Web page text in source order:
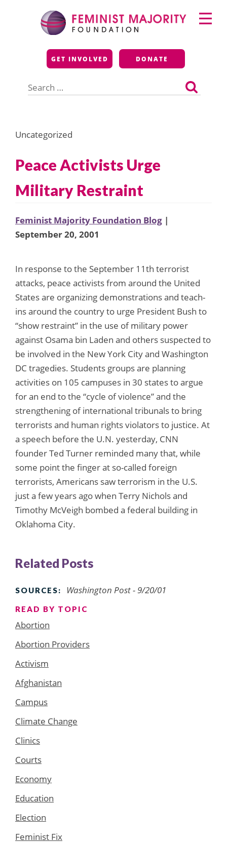
Feminist Majority
Foundation
GET INVOLVED DONATE
for:
Primary
Menu
Uncategorized
Peace Activists Urge
Military Restraint
Feminist Majority Foundation Blog |
September 20, 2001
In response to the September 11th terrorist
attacks, peace activists from around the United
States are organizing demonstrations and teach-
ins around the country to urge President Bush to
“show restraint” in the use of military power
against Osama bin Laden and others suspected to
be involved in the New York City and Washington
DC tragedies. Students groups are planning
activities on 105 campuses in 30 states to argue
for an end to the “cycle of violence” and the
strengthening of international tribunals to bring
terrorists and human rights violators to justice. At
a speech before the U.N. yesterday, CNN
founder Ted Turner reminded many that, while
some point the finger at so-called foreign
terrorists, Americans saw terrorism in the U.S.
just a few years ago when Terry Nichols and
Timothy McVeigh bombed a federal building in
Oklahoma City.
Related Posts
SOURCES: Washington Post- 9/20/01
READ BY TOPIC
Abortion
Abortion Providers
Activism
Afghanistan
Campus
Climate Change
Clinics
Courts
Economy
Education
Election
Feminist Fix